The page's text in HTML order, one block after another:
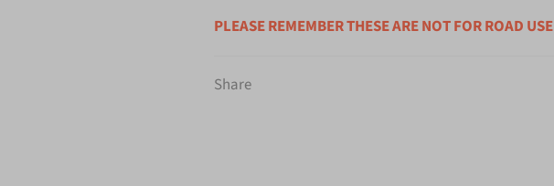
PLEASE REMEMBER THESE ARE NOT FOR ROAD USE
Share